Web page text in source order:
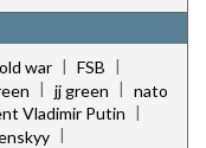
war | FSB |
| jj green | nato
Vladimir Putin |
|